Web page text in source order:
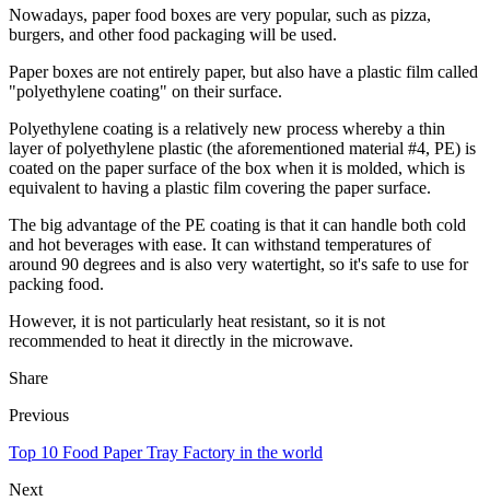
Nowadays, paper food boxes are very popular, such as pizza,
burgers, and other food packaging will be used.
Paper boxes are not entirely paper, but also have a plastic film called
"polyethylene coating" on their surface.
Polyethylene coating is a relatively new process whereby a thin
layer of polyethylene plastic (the aforementioned material #4, PE) is
coated on the paper surface of the box when it is molded, which is
equivalent to having a plastic film covering the paper surface.
The big advantage of the PE coating is that it can handle both cold
and hot beverages with ease. It can withstand temperatures of
around 90 degrees and is also very watertight, so it's safe to use for
packing food.
However, it is not particularly heat resistant, so it is not
recommended to heat it directly in the microwave.
Share
Previous
Top 10 Food Paper Tray Factory in the world
Next